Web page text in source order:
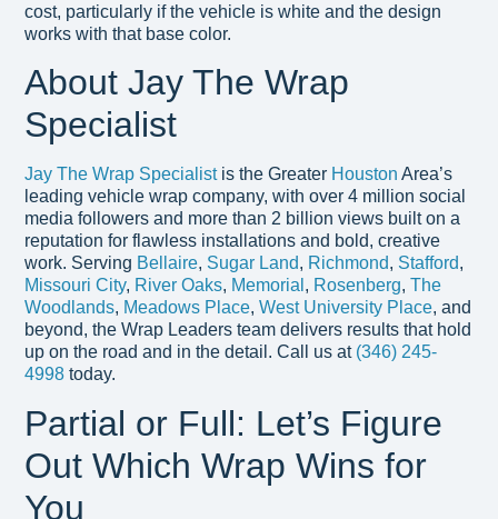
cost, particularly if the vehicle is white and the design
works with that base color.
About Jay The Wrap
Specialist
Jay The Wrap Specialistis the Greater Houston Area’s
leading vehicle wrap company, with over 4 million social
media followers and more than 2 billion views built on a
reputation for flawless installations and bold, creative
work. Serving Bellaire, Sugar Land, Richmond, Stafford,
Missouri City, River Oaks, Memorial , Rosenberg, The
Woodlands, Meadows Place, West University Place, and
beyond, the Wrap Leaders team delivers results that hold
up on the road and in the detail. Call us at (346) 245-
4998 today.
Partial or Full: Let’s Figure
Out Which Wrap Wins for
You